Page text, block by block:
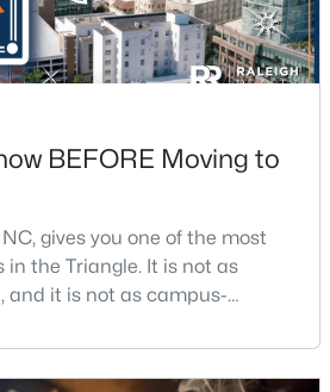
Sqft
Acres
NC 27713
BEFORE Moving to
gives you one of the most
in the Triangle. It is not as
and it is not as campus-
people keep asking about it.I
Durham than almost any